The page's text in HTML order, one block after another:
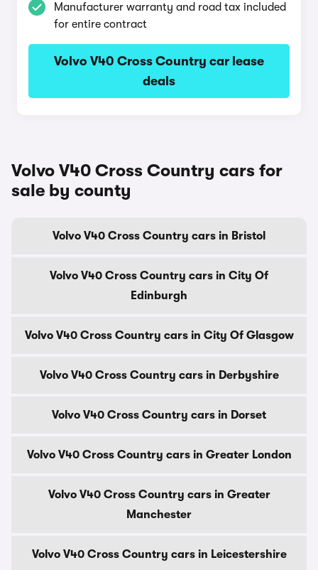
Manufacturer warranty and road tax included
for entire contract
Volvo V40 Cross Country car lease
deals
Volvo V40 Cross Country cars for
sale by county
Volvo V40 Cross Country cars in Bristol
Volvo V40 Cross Country cars in City Of
Edinburgh
Volvo V40 Cross Country cars in City Of Glasgow
Volvo V40 Cross Country cars in Derbyshire
Volvo V40 Cross Country cars in Dorset
Volvo V40 Cross Country cars in Greater London
Volvo V40 Cross Country cars in Greater
Manchester
Volvo V40 Cross Country cars in Leicestershire